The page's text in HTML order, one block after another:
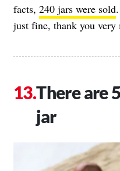
facts, 240 jars were sold
just fine, thank you very
There are
jar